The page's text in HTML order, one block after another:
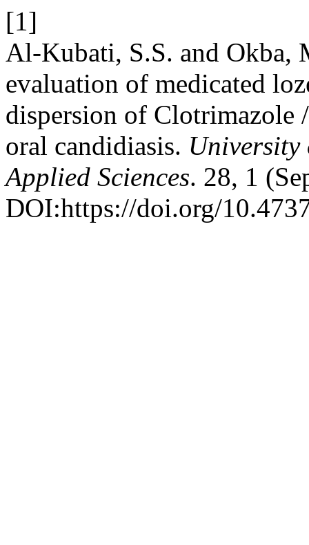
[1]
Al-Kubati, S.S. and Okba,
evaluation of medicated
dispersion of Clotrimazole
oral candidiasis.
Applied Sciences. 28, 1
DOI:https://doi.org/